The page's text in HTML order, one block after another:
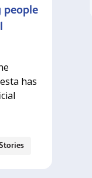
people
has